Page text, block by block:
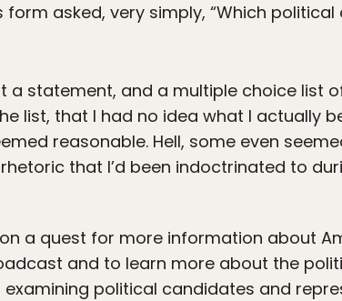
asked, very simply, “Which
a statement, and a multiple choice list
list, that I had no idea what I actually
reasonable. Hell, some even
that I’d been indoctrinated to
a quest for more information about
and to learn more about the
political candidates and